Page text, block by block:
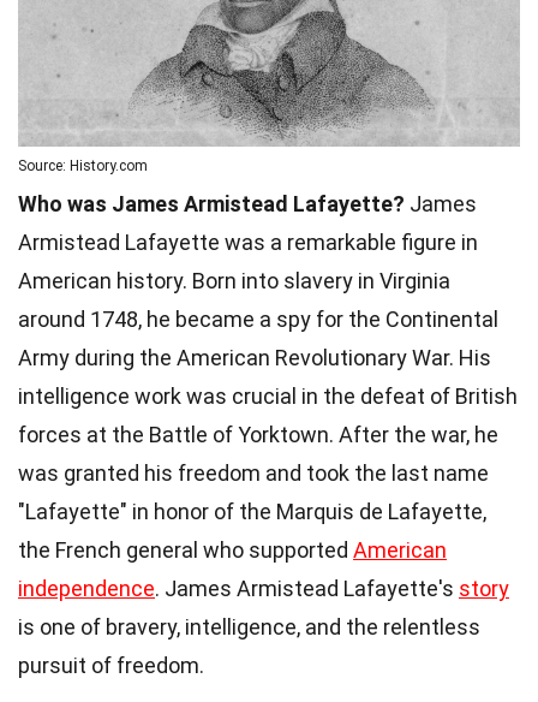
Source: History.com
Who was James Armistead Lafayette? James
Armistead Lafayette was a remarkable figure in
American history. Born into slavery in Virginia
around 1748, he became a spy for the Continental
Army during the American Revolutionary War. His
intelligence work was crucial in the defeat of British
forces at the Battle of Yorktown. After the war, he
was granted his freedom and took the last name
"Lafayette" in honor of the Marquis de Lafayette,
the French general who supported American
independence. James Armistead Lafayette's story
is one of bravery, intelligence, and the relentless
pursuit of freedom.